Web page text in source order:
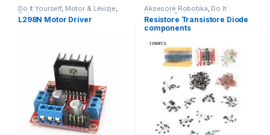
Do It Yourself, Motor & Lëvizje,
Robotika
L298N Motor Driver
Aksesorë Robotika, Do It
Yourself, Robotika
Resistore Transistore Diode
components